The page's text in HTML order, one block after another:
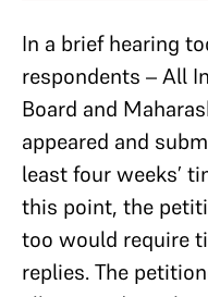
In a brief hearing
respondents – All
Board and
appeared and
least four weeks’
this point, the
too would require
replies. The